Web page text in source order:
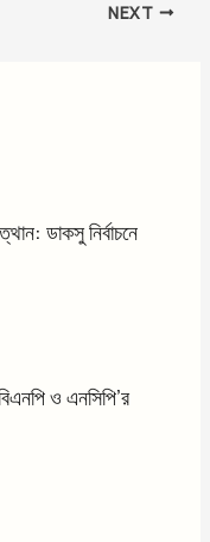
NEXT
ডাকসু নির্বাচনে
ও এনসিপি’র